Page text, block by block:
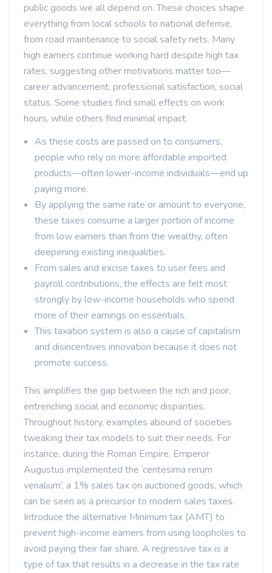
public goods we all depend on. These choices shape
everything from local schools to national defense,
from road maintenance to social safety nets. Many
high earners continue working hard despite high tax
rates, suggesting other motivations matter too—
career advancement, professional satisfaction, social
status. Some studies find small effects on work
hours, while others find minimal impact.
As these costs are passed on to consumers,
people who rely on more affordable imported
products—often lower-income individuals—end up
paying more.
By applying the same rate or amount to everyone,
these taxes consume a larger portion of income
from low earners than from the wealthy, often
deepening existing inequalities.
From sales and excise taxes to user fees and
payroll contributions, the effects are felt most
strongly by low-income households who spend
more of their earnings on essentials.
This taxation system is also a cause of capitalism
and disincentives innovation because it does not
promote success.
This amplifies the gap between the rich and poor,
entrenching social and economic disparities.
Throughout history, examples abound of societies
tweaking their tax models to suit their needs. For
instance, during the Roman Empire, Emperor
Augustus implemented the ‘centesima rerum
venalium’, a 1% sales tax on auctioned goods, which
can be seen as a precursor to modern sales taxes.
Introduce the alternative Minimum tax (AMT) to
prevent high-income earners from using loopholes to
avoid paying their fair share. A regressive tax is a
type of tax that results in a decrease in the tax rate